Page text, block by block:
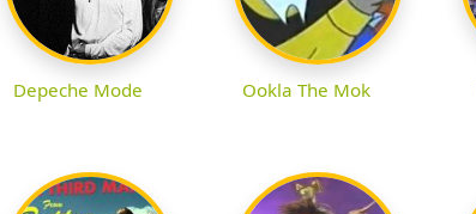
Depeche Mode Ookla The Mok